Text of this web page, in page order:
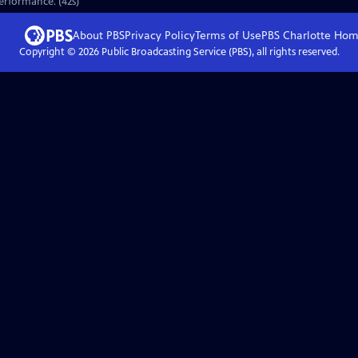
About PBSPrivacy PolicyTerms of UsePBS Charlotte
Copyright © 2026Public Broadcasting Service (PBS), all rights reserved.